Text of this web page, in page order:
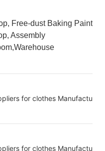
Free-dust Baking Paint
Assembly